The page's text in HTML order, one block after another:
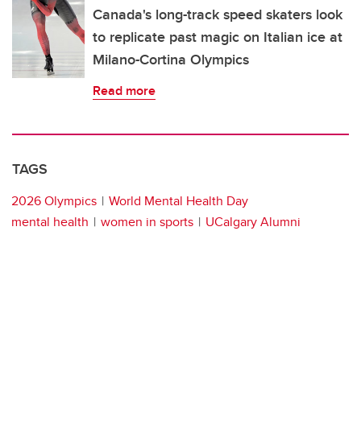
Canada's long-track speed skaters look
to replicate past magic on Italian ice at
Milano-Cortina Olympics
Read more
TAGS
2026 Olympics
World Mental Health Day
mental health
women in sports UCalgary Alumni